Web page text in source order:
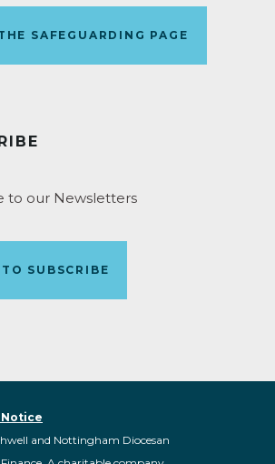
SAFEGUARDING PAGE
to our Newsletters
SUBSCRIBE
Notice
and Nottingham Diocesan